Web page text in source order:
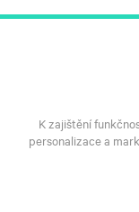
K zajištění
personalizace a